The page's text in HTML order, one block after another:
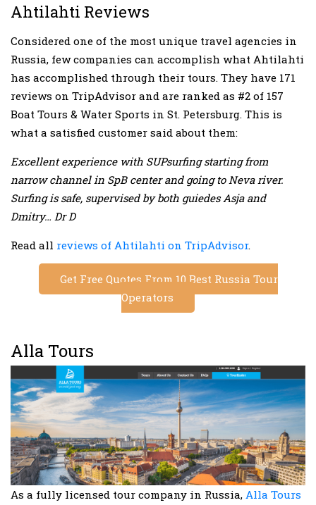
Ahtilahti Reviews
Considered one of the most unique travel agencies in
Russia, few companies can accomplish what Ahtilahti
has accomplished through their tours. They have 171
reviews on TripAdvisor and are ranked as #2 of 157
Boat Tours & Water Sports in St. Petersburg. This is
what a satisfied customer said about them:
Excellent experience with SUPsurfing starting from
narrow channel in SpB center and going to Neva river.
Surfing is safe, supervised by both guiedes Asja and
Dmitry… Dr D
Read all reviews of Ahtilahti on TripAdvisor.
Get Free Quotes From 10 Best Russia Tour
Operators
Alla Tours
As a fully licensed tour company in Russia, Alla Tours